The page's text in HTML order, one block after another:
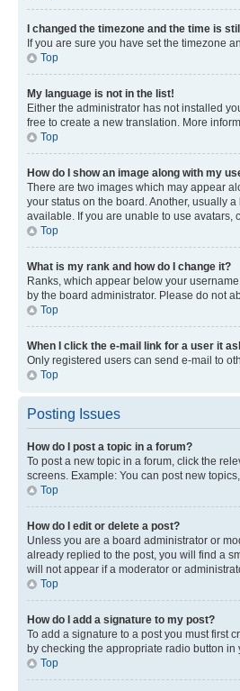
I changed the timezone and the time is
If you are sure you have set the timezone
Top
My language is not in the list!
Either the administrator has not installed
free to create a new translation. More
Top
How do I show an image along with my
There are two images which may appear
your status on the board. Another, usually
available. If you are unable to use avatars,
Top
What is my rank and how do I change it?
Ranks, which appear below your
by the board administrator. Please do not
Top
When I click the e-mail link for a user it
Only registered users can send e-mail to
Top
Posting Issues
How do I post a topic in a forum?
To post a new topic in a forum, click the
screens. Example: You can post new
Top
How do I edit or delete a post?
Unless you are a board administrator or
already replied to the post, you will find a
will not appear if a moderator or
Top
How do I add a signature to my post?
To add a signature to a post you must first
by checking the appropriate radio button
Top